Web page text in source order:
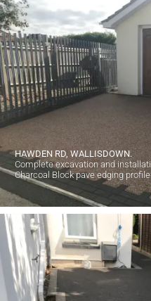
HAWDEN RD, WALLISDOWN.
Complete excavation and
Charcoal Block pave edging